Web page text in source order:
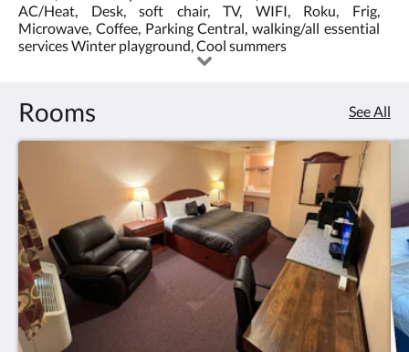
the
3.0
AC/Heat, Desk, soft chair, TV, WIFI, Roku, Frig,
Microwave, Coffee, Parking Central, walking/all essential
services Winter playground, Cool summers
Rooms See All